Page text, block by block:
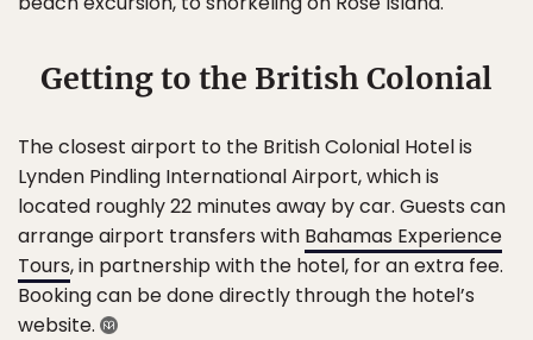
Getting to the British Colonial
The closest airport to the British Colonial Hotel is
Lynden Pindling International Airport, which is
located roughly 22 minutes away by car. Guests can
arrange airport transfers with Bahamas Experience
Tours, in partnership with the hotel, for an extra fee.
Booking can be done directly through the hotel’s
website.